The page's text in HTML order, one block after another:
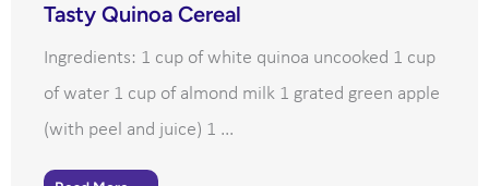
Tasty Quinoa Cereal
Ingredients: 1 cup of white quinoa uncooked 1 cup
of water 1 cup of almond milk 1 grated green apple
(with peel and juice) 1 ...